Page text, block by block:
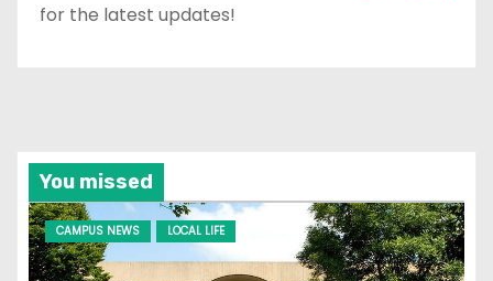
for the latest updates!
You missed
CAMPUS NEWS LOCAL LIFE